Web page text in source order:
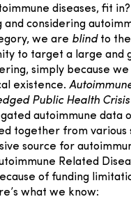
diseases, fit in?
considering
we are blindto
to target a large and
simply because
existence.
Public Health Crisis
autoimmune data
together from various
source for
Related
of funding
what we know: